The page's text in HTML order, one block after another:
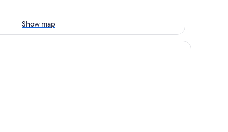
Show map